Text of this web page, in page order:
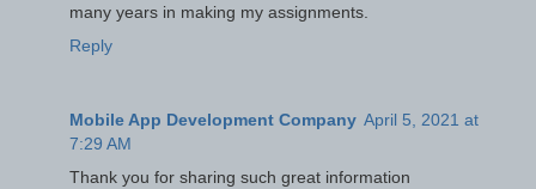
many years in making my assignments.
Reply
Mobile App Development Company April 5, 2021 at
7:29 AM
Thank you for sharing such great information